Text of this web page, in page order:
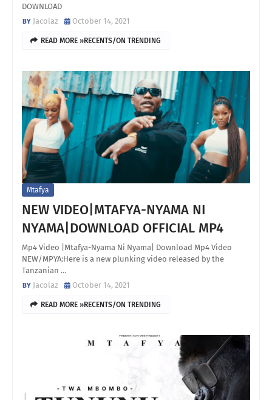
DOWNLOAD
Jacolaz
October 14, 2021
READ MORE »RECENTS/ON TRENDING
Mtafya
NEW VIDEO|MTAFYA-NYAMA NI
NYAMA|DOWNLOAD OFFICIAL MP4
Mp4 Video |Mtafya-Nyama Ni Nyama| Download Mp4 Video
NEW/MPYA:Here is a new plunking video released by the
Tanzanian …
Jacolaz
October 14, 2021
READ MORE »RECENTS/ON TRENDING